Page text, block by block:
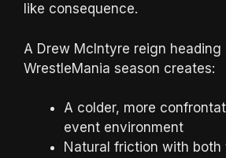
like consequence.
A Drew McIntyre reign heading
WrestleMania season creates:
A colder, more
event environment
Natural friction with both